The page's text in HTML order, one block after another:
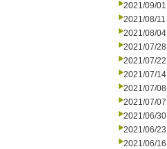
2021/09/01
2021/08/11
2021/08/04
2021/07/28
2021/07/22
2021/07/14
2021/07/08
2021/07/07
2021/06/30
2021/06/23
2021/06/16